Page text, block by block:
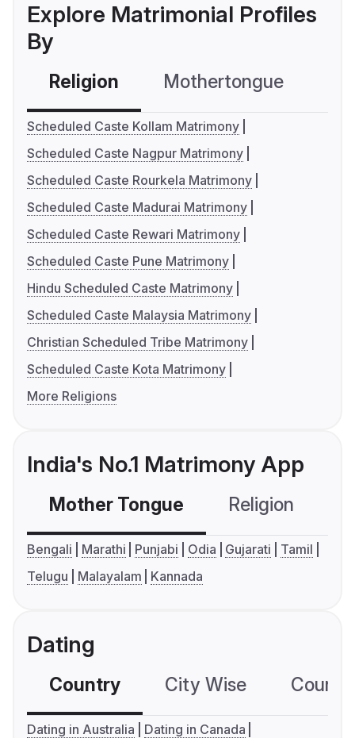
Explore Matrimonial Profiles
By
Religion Mothertongue
Scheduled Caste Kollam Matrimony
Scheduled Caste Nagpur Matrimony
Scheduled Caste Rourkela Matrimony
Scheduled Caste Madurai Matrimony
Scheduled Caste Rewari Matrimony
Scheduled Caste Pune Matrimony
Hindu Scheduled Caste Matrimony
Scheduled Caste Malaysia Matrimony
Christian Scheduled Tribe Matrimony
Scheduled Caste Kota Matrimony
More Religions
India's No.1 Matrimony App
Mother Tongue Religion
Bengali Marathi Punjabi Odia Gujarati
Tamil
Telugu
Malayalam Kannada
Dating
Country City Wise
Dating in Australia
Dating in Canada